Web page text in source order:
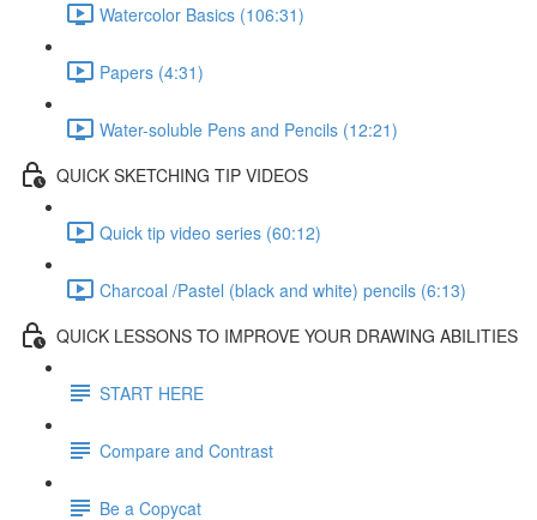
Watercolor Basics (106:31)
Papers (4:31)
Water-soluble Pens and Pencils (12:21)
QUICK SKETCHING TIP VIDEOS
Quick tip video series (60:12)
Charcoal /Pastel (black and white) pencils (6:13)
QUICK LESSONS TO IMPROVE YOUR DRAWING ABILITIES
START HERE
Compare and Contrast
Be a Copycat